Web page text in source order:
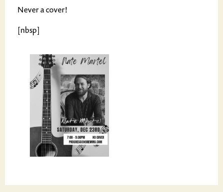
Never a cover!
[nbsp]